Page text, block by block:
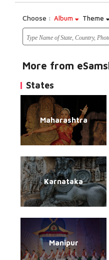
Choose : Album Theme
More from
States
Maharashtra
Karnataka
Manipur